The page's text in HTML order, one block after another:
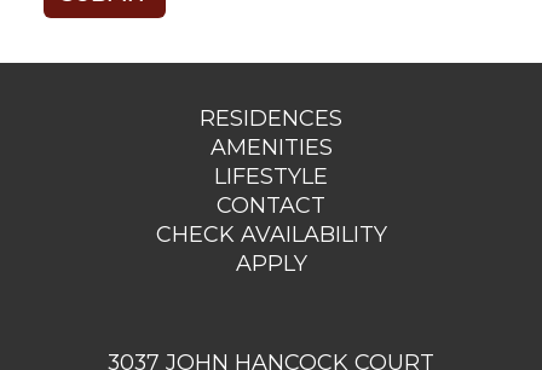
RESIDENCES
AMENITIES
LIFESTYLE
CONTACT
CHECK AVAILABILITY
APPLY
3037 JOHN HANCOCK COURT